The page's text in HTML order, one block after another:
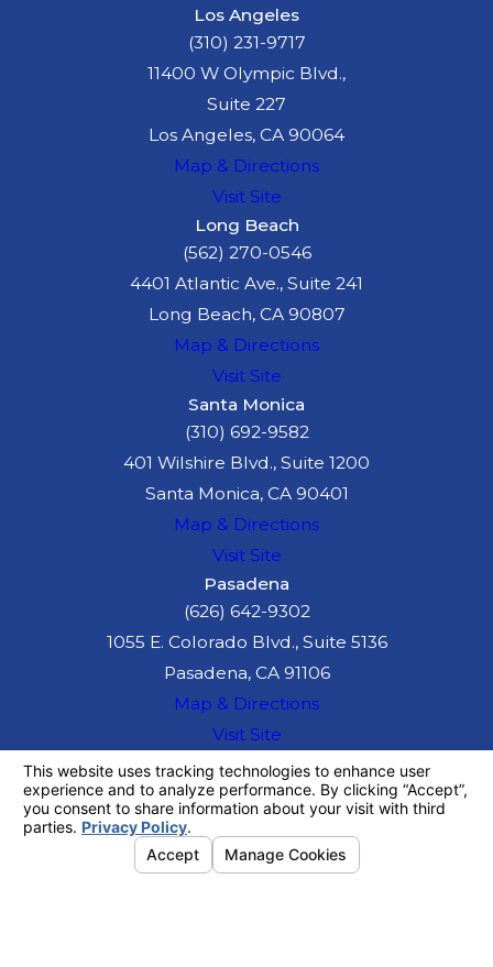
Los Angeles
(310) 231-9717
11400 W Olympic Blvd.,
Suite 227
Los Angeles, CA 90064
Map & Directions
Visit Site
Long Beach
(562) 270-0546
4401 Atlantic Ave., Suite 241
Long Beach, CA 90807
Map & Directions
Visit Site
Santa Monica
(310) 692-9582
401 Wilshire Blvd., Suite 1200
Santa Monica, CA 90401
Map & Directions
Visit Site
Pasadena
(626) 642-9302
1055 E. Colorado Blvd., Suite 5136
Pasadena, CA 91106
Map & Directions
Visit Site
information purposes only. Nothing on this site
should be taken as legal advice for any
individual case or situation.
This information is not intended to create, and
receipt or viewing does not constitute, an